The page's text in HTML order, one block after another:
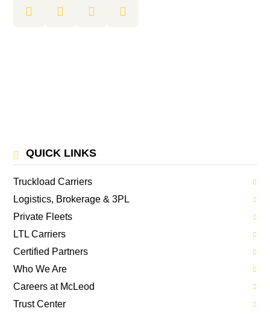
QUICK LINKS
Truckload Carriers
Logistics, Brokerage & 3PL
Private Fleets
LTL Carriers
Certified Partners
Who We Are
Careers at McLeod
Trust Center